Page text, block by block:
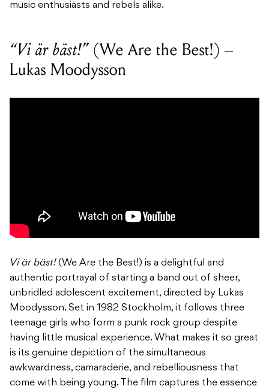
music enthusiasts and rebels alike.
“Vi är bäst!” (We Are the Best!) –
Lukas Moodysson
Vi är bäst!(We Are the Best!) is a delightful and
authentic portrayal of starting a band out of sheer,
unbridled adolescent excitement, directed by Lukas
Moodysson. Set in 1982 Stockholm, it follows three
teenage girls who form a punk rock group despite
having little musical experience. What makes it so great
is its genuine depiction of the simultaneous
awkwardness, camaraderie, and rebelliousness that
come with being young. The film captures the essence